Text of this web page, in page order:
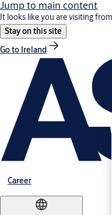
Jump to main content
It looks like you are visiting
Stay on this site
Go to Ireland
Career